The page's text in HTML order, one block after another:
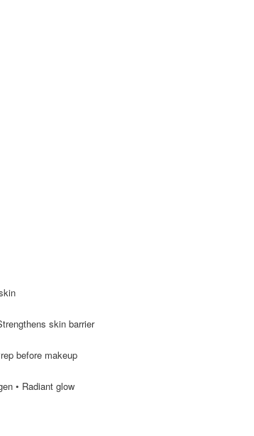
skin barrier
before makeup
• Radiant glow